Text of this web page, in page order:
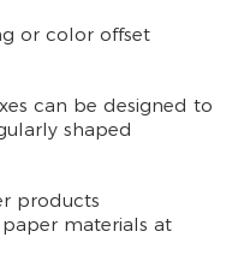
or color offset
can be designed to
shaped
products
materials at